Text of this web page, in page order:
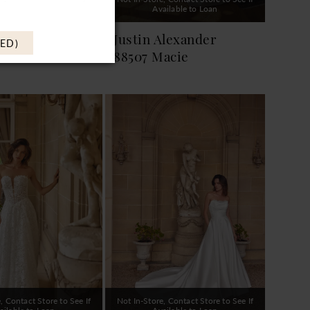
Available to Loan
Justin Alexander
88507 Macie
Contact Store to See If
Not In-Store, Contact Store to See If